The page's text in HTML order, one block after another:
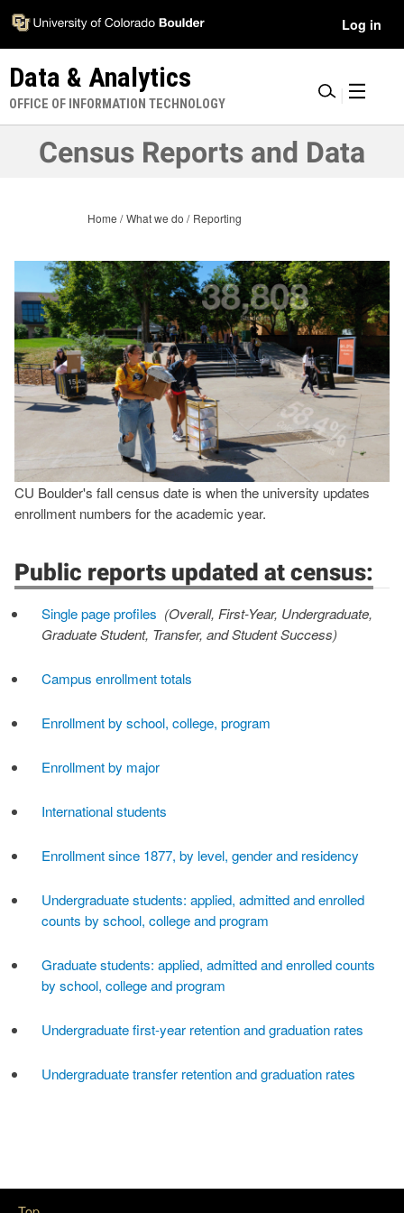
Skip
main
content
Accessibility
Information
Menu
Log in
Data & Analytics
OFFICE OF INFORMATION TECHNOLOGY
Census Reports and Data
Home What we do Reporting
CU Boulder's fall census date is when the university updates
enrollment numbers for the academic year.
Public reports updated at census:
Single page profiles (Overall, First-Year, Undergraduate,
Graduate Student, Transfer, and Student Success)
Campus enrollment totals
Enrollment by school, college, program
Enrollment by major
International students
Enrollment since 1877, by level, gender and residency
Undergraduate students: applied, admitted and enrolled
counts by school, college and program
Graduate students: applied, admitted and enrolled counts
by school, college and program
Undergraduate first-year retention and graduation rates
Undergraduate transfer retention and graduation rates